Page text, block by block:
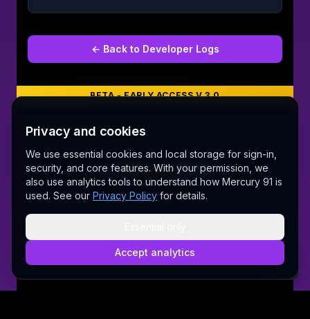
← Back to Developer Logs
BETA - EARLY ACCESS V 3.0
©2026MERCURY 91. All rights reserved.
A Fair Go for New Australians
✝ The Lord Album — free worship music
Sally AIDream GalleryCosmic NetworkWhitepaperPitch deck
@wordrae
Discord
Privacy and cookies
We use essential cookies and local storage for sign-in,
security, and core features. With your permission, we
also use analytics tools to understand how Mercury 91 is
used. See our Privacy Policy for details.
Accept analytics